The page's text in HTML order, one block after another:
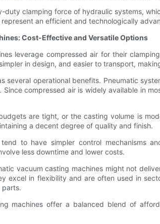
duty clamping force of hydraulic systems,
an efficient and technologically
Cost-Effective and Versatile Options
leverage compressed air for their
in design, and easier to transport,
several operational benefits. Pneumatic
compressed air is widely available in
are tight, or the casting volume is
a decent degree of quality and finish.
to have simpler control mechanisms
less downtime and lower costs.
vacuum casting machines might not
excel in flexibility and are often used in
parts.
machines offer a balanced blend of